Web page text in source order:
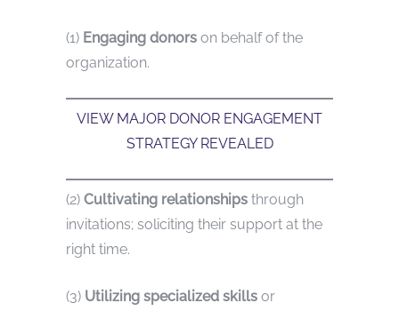
(1) Engaging donors on behalf of the
organization.
VIEW MAJOR DONOR ENGAGEMENT
STRATEGY REVEALED
(2) Cultivating relationships through
invitations; soliciting their support at the
right time.
(3) Utilizing specialized skills or